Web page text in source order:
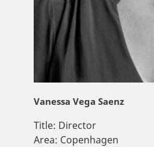
Vanessa Vega Saenz
Title: Director
Area: Copenhagen